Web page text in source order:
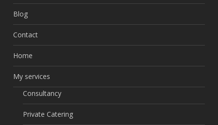
Blog
Contact
Home
My services
Consultancy
Private Catering